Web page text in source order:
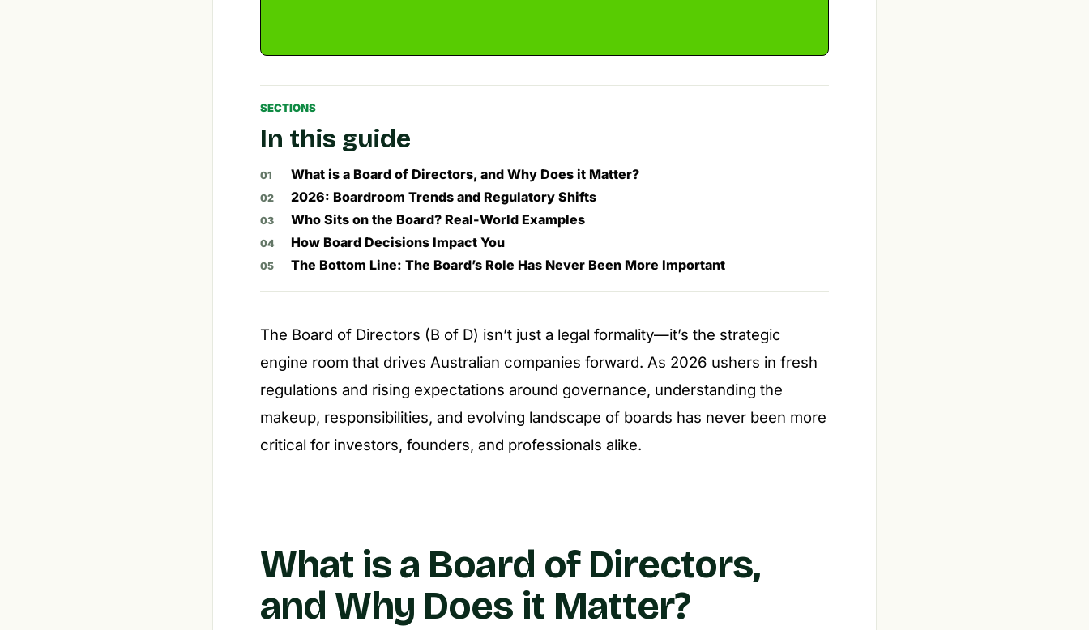
SECTIONS
In this guide
What is a Board of Directors, and Why Does it Matter?
2026: Boardroom Trends and Regulatory Shifts
Who Sits on the Board? Real-World Examples
How Board Decisions Impact You
The Bottom Line: The Board’s Role Has Never Been More Important
The Board of Directors (B of D) isn’t just a legal formality—it’s the strategic
engine room that drives Australian companies forward. As 2026 ushers in fresh
regulations and rising expectations around governance, understanding the
makeup, responsibilities, and evolving landscape of boards has never been more
critical for investors, founders, and professionals alike.
What is a Board of Directors,
and Why Does it Matter?